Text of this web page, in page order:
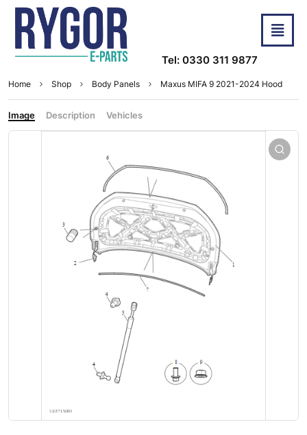
Tel: 0330 311 9877
Home Shop Body Panels Maxus MIFA 9 2021-2024 Hood
Image Description Vehicles